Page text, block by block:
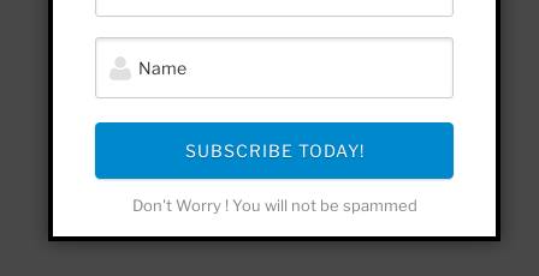
SUBSCRIBE TODAY!
Don't Worry ! You will not be spammed